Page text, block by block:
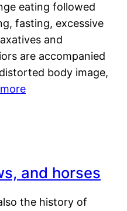
eating followed
fasting, excessive
and
are accompanied
body image,
and horses
the history of